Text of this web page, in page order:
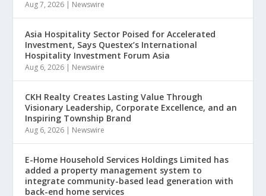
Aug 7, 2026 | Newswire
Asia Hospitality Sector Poised for Accelerated
Investment, Says Questex’s International
Hospitality Investment Forum Asia
Aug 6, 2026 | Newswire
CKH Realty Creates Lasting Value Through
Visionary Leadership, Corporate Excellence, and an
Inspiring Township Brand
Aug 6, 2026 | Newswire
E-Home Household Services Holdings Limited has
added a property management system to
integrate community-based lead generation with
back-end home services